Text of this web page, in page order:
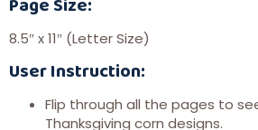
8.5″ x 11″ (Letter Size)
User Instruction:
Flip through all the pages to
Thanksgiving corn designs.